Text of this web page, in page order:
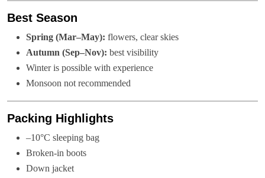
Best Season
Spring (Mar–May): flowers, clear skies
Autumn (Sep–Nov): best visibility
Winter is possible with experience
Monsoon not recommended
Packing Highlights
–10°C sleeping bag
Broken-in boots
Down jacket